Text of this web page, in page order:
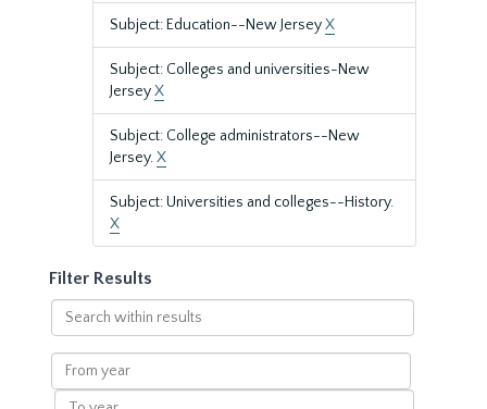
Subject: Education--New JerseyX
Subject: Colleges and universities-New
JerseyX
Subject: College administrators--New
Jersey.X
Subject: Universities and colleges--History.
X
Filter Results
Search
within
results
From
year
To